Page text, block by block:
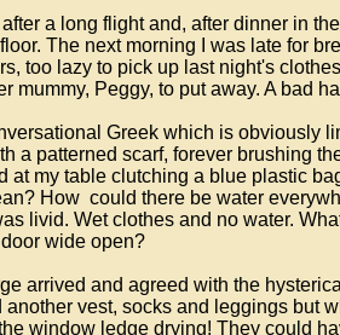
after a long flight and, after dinner in
The next morning I was late for
too lazy to pick up last night's
mummy, Peggy, to put away. A bad
Greek which is obviously
a patterned scarf, forever brushing
at my table clutching a blue plastic
How could there be water
livid. Wet clothes and no water.
wide open?
arrived and agreed with the
another vest, socks and leggings but
window ledge drying! They could